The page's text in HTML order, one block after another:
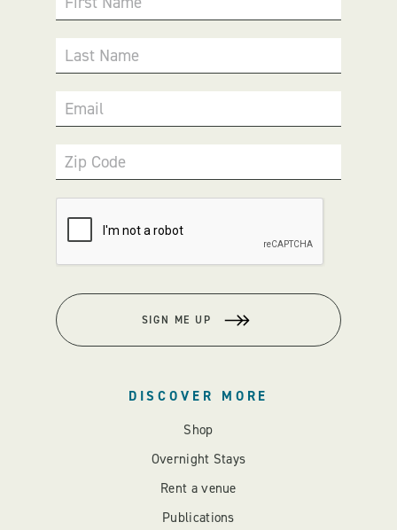
Last Name
Email
Zip Code
SIGN ME UP
DISCOVER MORE
Shop
Overnight Stays
Rent a venue
Publications